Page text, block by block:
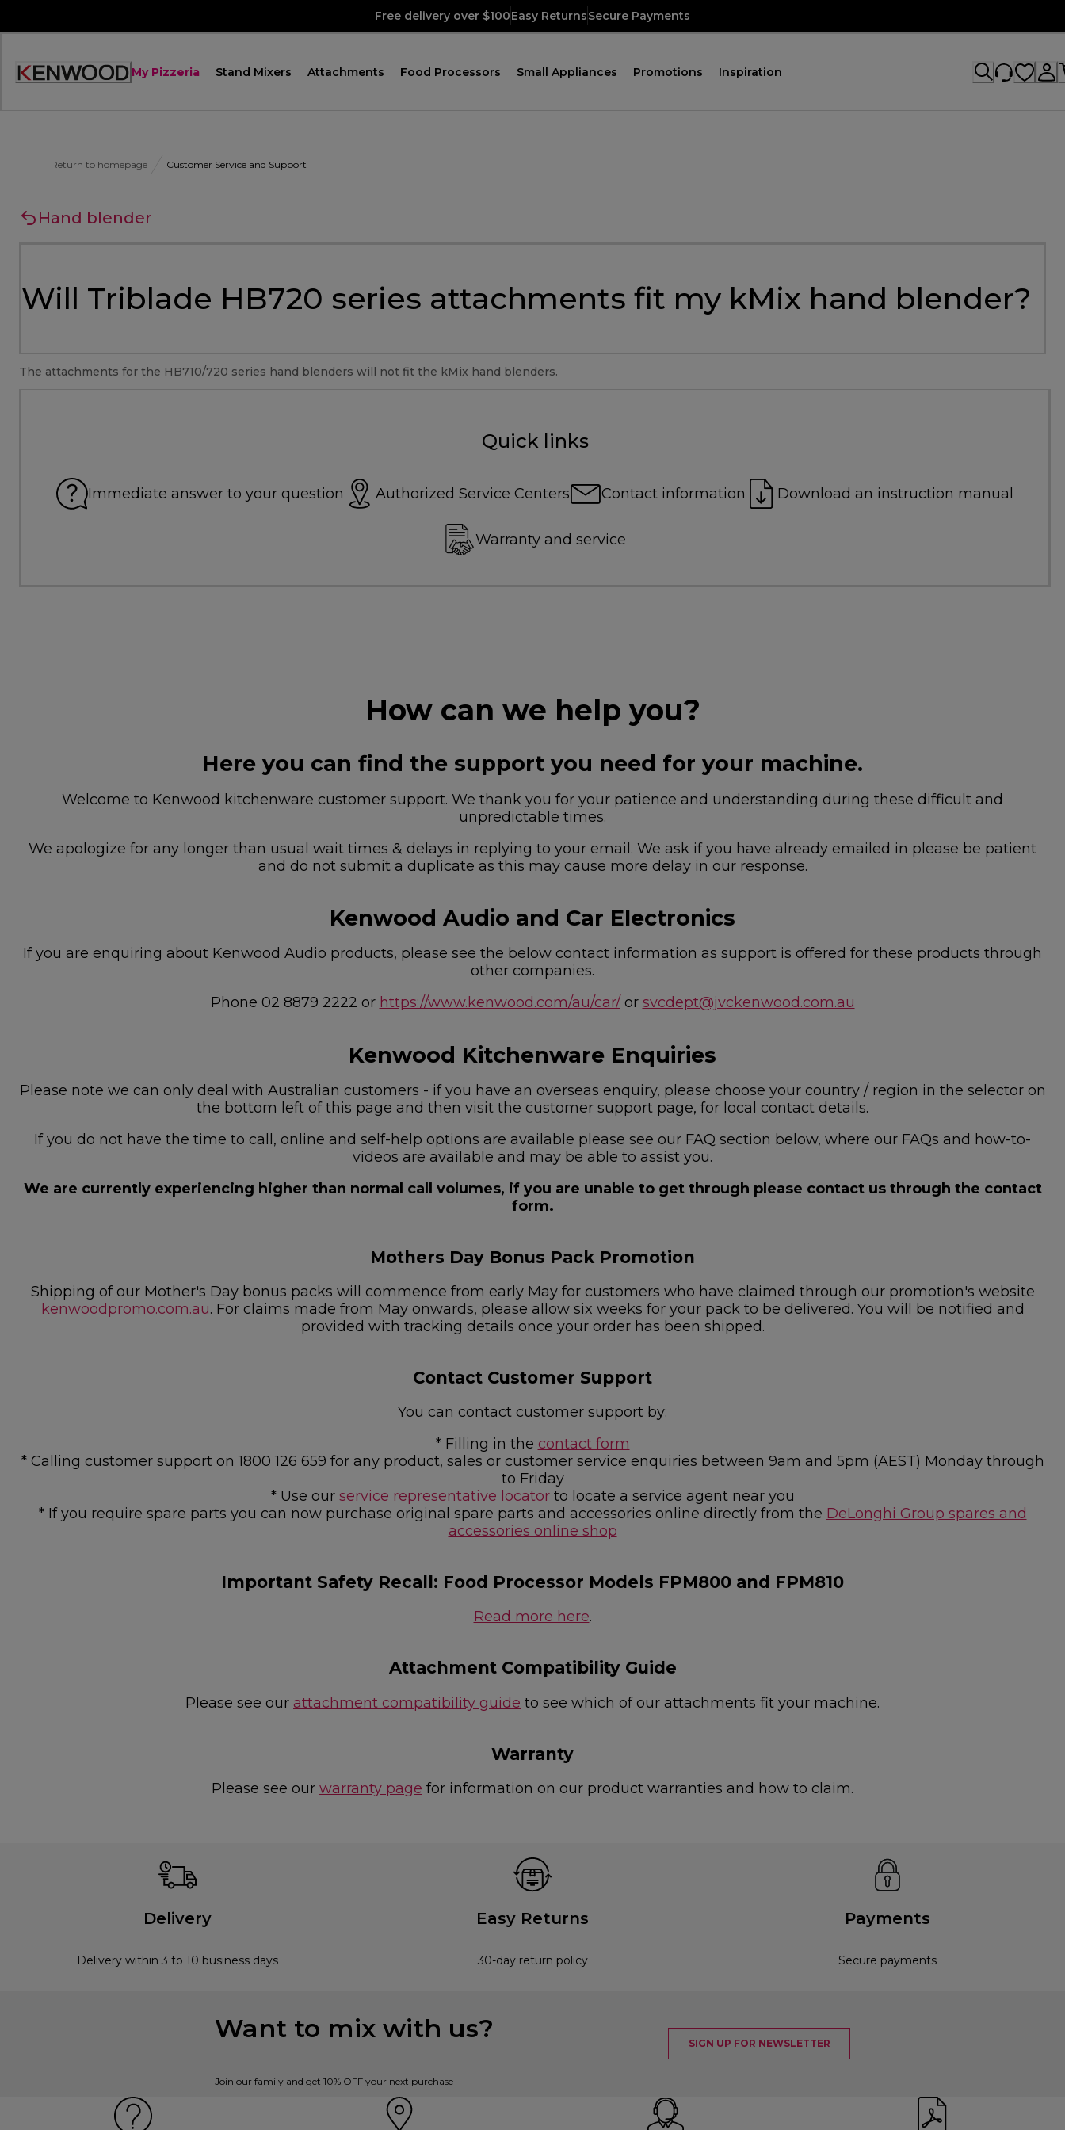
Free delivery over $100Easy ReturnsSecure Payments
Accessibility
My Pizzeria Stand Mixers Attachments Food Processors Small Appliances Promotions Inspiration
Return to homepage Customer Service and Support
Hand blender
Will Triblade HB720 series attachments fit my kMix hand blender?
The attachments for the HB710/720 series hand blenders will not fit the kMix hand blenders.
Quick links
Immediate answer to your question Authorized Service Centers Contact information Download an instruction manual
Warranty and service
How can we help you?
Here you can find the support you need for your machine.
Welcome to Kenwood kitchenware customer support. We thank you for your patience and understanding during these difficult and
unpredictable times.
We apologize for any longer than usual wait times & delays in replying to your email. We ask if you have already emailed in please be patient
and do not submit a duplicate as this may cause more delay in our response.
Kenwood Audio and Car Electronics
If you are enquiring about Kenwood Audio products, please see the below contact information as support is offered for these products through
other companies.
Phone 02 8879 2222 or https://www.kenwood.com/au/car/or svcdept@jvckenwood.com.au
Kenwood Kitchenware Enquiries
Please note we can only deal with Australian customers - if you have an overseas enquiry, please choose your country / region in the selector on
the bottom left of this page and then visit the customer support page, for local contact details.
If you do not have the time to call, online and self-help options are available please see our FAQ section below, where our FAQs and how-to-
videos are available and may be able to assist you.
We are currently experiencing higher than normal call volumes, if you are unable to get through please contact us through the contact
form.
Mothers Day Bonus Pack Promotion
Shipping of our Mother's Day bonus packs will commence from early May for customers who have claimed through our promotion's website
kenwoodpromo.com.au. For claims made from May onwards, please allow six weeks for your pack to be delivered. You will be notified and
provided with tracking details once your order has been shipped.
Contact Customer Support
You can contact customer support by:
* Filling in the contact form
* Calling customer support on 1800 126 659 for any product, sales or customer service enquiries between 9am and 5pm (AEST) Monday through
to Friday
* Use our service representative locatorto locate a service agent near you
* If you require spare parts you can now purchase original spare parts and accessories online directly from the DeLonghi Group spares and
accessories online shop
Important Safety Recall: Food Processor Models FPM800 and FPM810
Read more here.
Attachment Compatibility Guide
Please see our attachment compatibility guide to see which of our attachments fit your machine.
Warranty
Please see our warranty page for information on our product warranties and how to claim.
Delivery
Delivery within 3 to 10 business days
Easy Returns
30-day return policy
Payments
Secure payments
Want to mix with us?
Join our family and get 10% OFF your next purchase
SIGN UP FOR NEWSLETTER